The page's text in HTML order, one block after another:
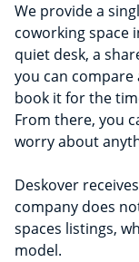
We provide a
coworking space
quiet desk, a
you can
book it for the
From there, you
worry about
Deskover
company does
spaces listings,
model.